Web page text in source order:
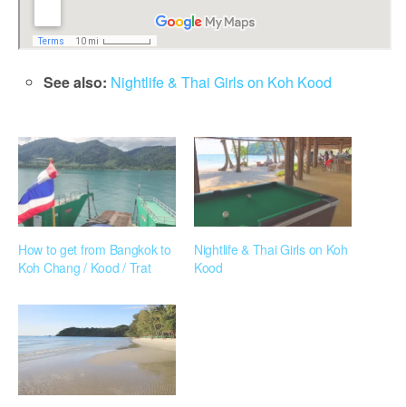
See also: Nightlife & Thai Girls on Koh Kood
How to get from Bangkok to
Koh Chang / Kood / Trat
Nightlife & Thai Girls on Koh
Kood